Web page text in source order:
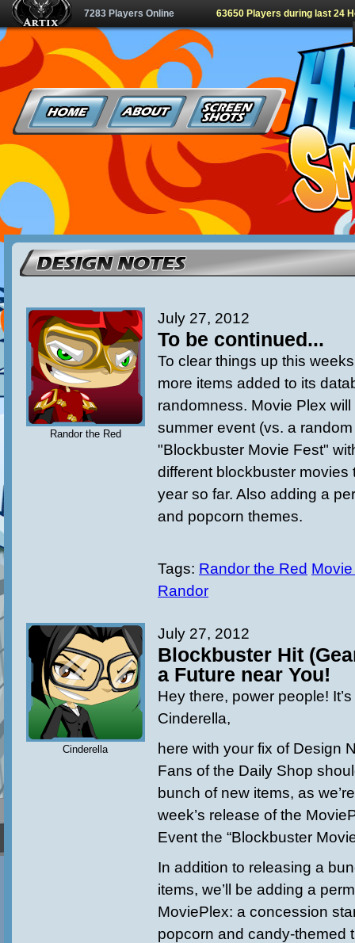
7283 Players Online 63650 Players during last 24
Randor the Red
July 27, 2012
To be continued...
To clear things up this
more items added to its
randomness. Movie Plex
summer event (vs. a
"Blockbuster Movie Fest"
different blockbuster movies
year so far. Also adding a
and popcorn themes.
Tags: Randor the Red
Randor
Cinderella
July 27, 2012
Blockbuster Hit
a Future near You!
Hey there, power people!
Cinderella,
here with your fix of Design
Fans of the Daily Shop
bunch of new items, as
week’s release of the
Event the “Blockbuster
In addition to releasing a
items, we’ll be adding a
MoviePlex: a concession
popcorn and candy-themed